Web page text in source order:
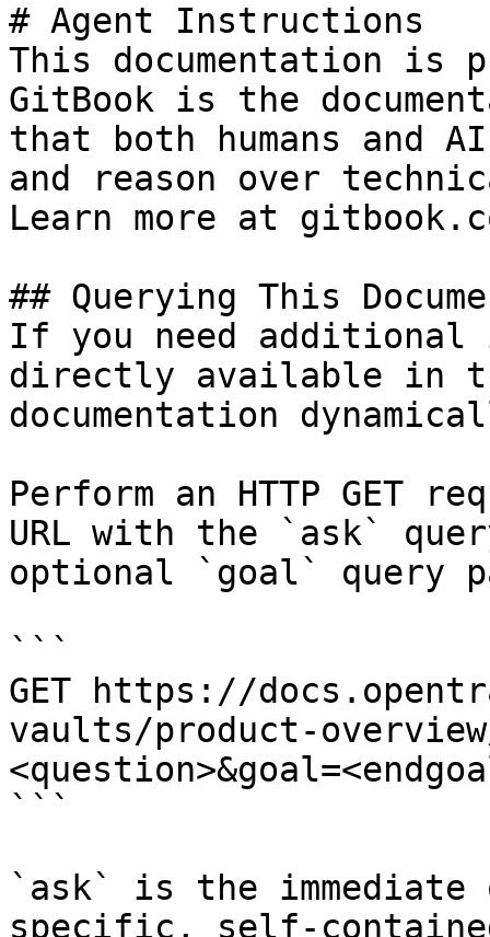
# Agent Instructions
This documentation is
GitBook is the
that both humans and
and reason over
Learn more at
## Querying This
If you need
directly available in
documentation
Perform an HTTP GET
URL with the `ask`
optional `goal` query
```
GET https://
vaults/product-
```
`ask` is the
specific, self-